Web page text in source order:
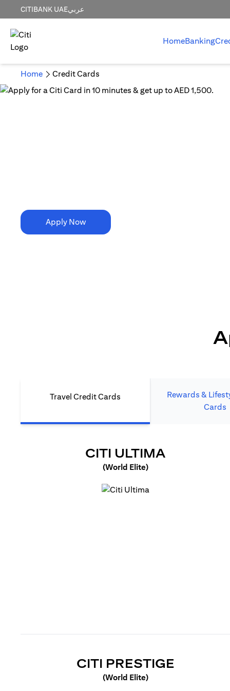
CITIBANK UAEعربي
HomeBanking
Home Credit Cards
Apply Now
Travel Credit Cards
Rewards &
Cards
CITI ULTIMA
(World Elite)
CITI PRESTIGE(OPENS
(World Elite)